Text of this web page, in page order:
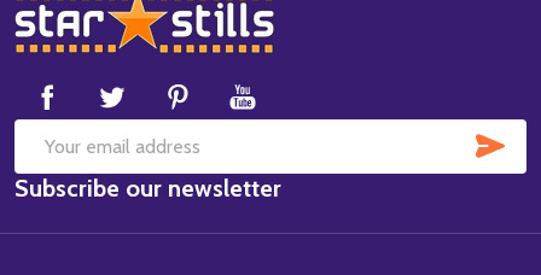
Footer
Start
Email
Address
Subscribe our newsletter